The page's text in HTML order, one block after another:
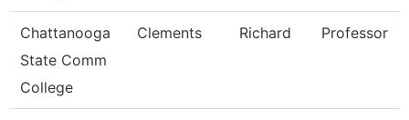
Chattanooga
State Comm
College
Clements Richard Professor